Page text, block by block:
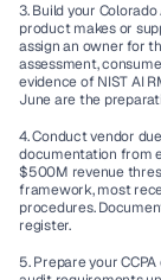
3. Build your
product makes or
assign an owner for
assessment,
evidence of NIST AI
June are the
4. Conduct vendor
documentation from
$500M revenue
framework, most
procedures.
register.
5. Prepare your